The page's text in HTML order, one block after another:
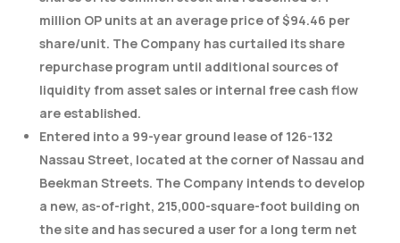
million OP units at an average price of $94.46 per
share/unit. The Company has curtailed its share
repurchase program until additional sources of
liquidity from asset sales or internal free cash flow
are established.
Entered into a 99-year ground lease of 126-132
Nassau Street, located at the corner of Nassau and
Beekman Streets. The Company intends to develop
a new, as-of-right, 215,000-square-foot building on
the site and has secured a user for a long term net